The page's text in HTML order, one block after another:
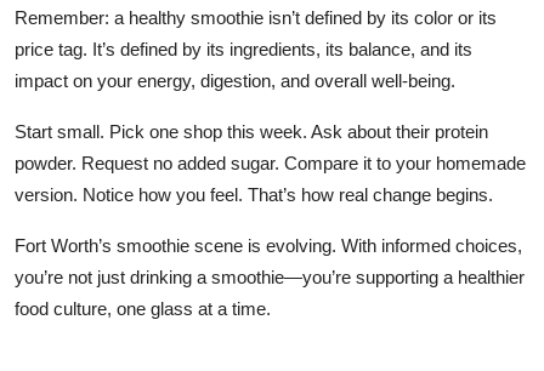
Remember: a healthy smoothie isn’t defined by its color or its
price tag. It’s defined by its ingredients, its balance, and its
impact on your energy, digestion, and overall well-being.
Start small. Pick one shop this week. Ask about their protein
powder. Request no added sugar. Compare it to your homemade
version. Notice how you feel. That’s how real change begins.
Fort Worth’s smoothie scene is evolving. With informed choices,
you’re not just drinking a smoothie—you’re supporting a healthier
food culture, one glass at a time.